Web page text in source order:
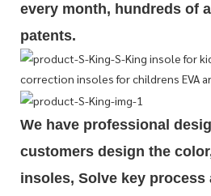
every month, hundreds of
patents.
We have professional
customers design the
insoles, Solve key process